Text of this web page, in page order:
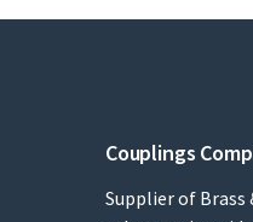
Couplings
Supplier of